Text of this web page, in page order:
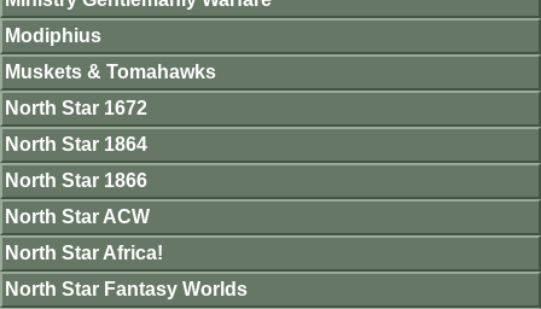
Modiphius
Muskets & Tomahawks
North Star 1672
North Star 1864
North Star 1866
North Star ACW
North Star Africa!
North Star Fantasy Worlds